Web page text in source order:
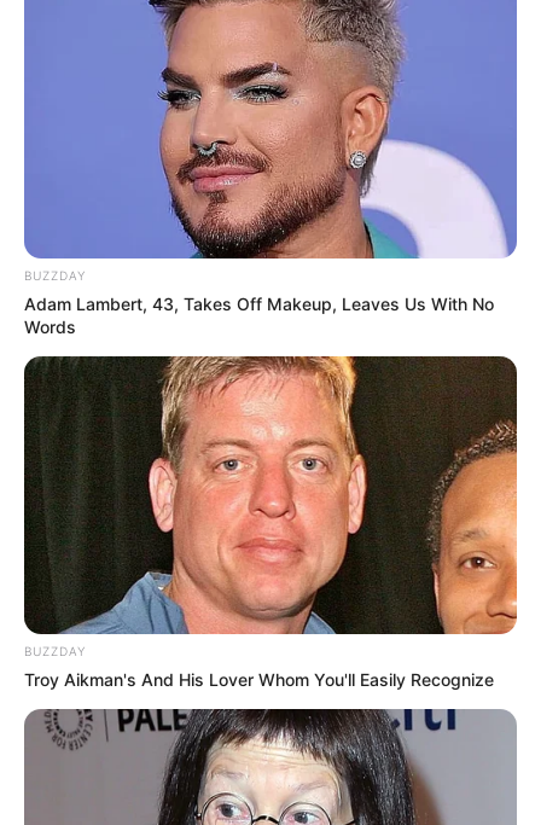
BUZZDAY
Adam Lambert, 43, Takes Off Makeup, Leaves Us With No
Words
BUZZDAY
Troy Aikman's And His Lover Whom You'll Easily Recognize